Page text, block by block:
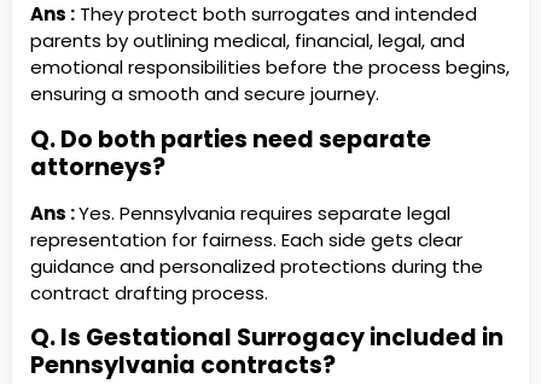
Ans : They protect both surrogates and intended
parents by outlining medical, financial, legal, and
emotional responsibilities before the process begins,
ensuring a smooth and secure journey.
Q. Do both parties need separate
attorneys?
Ans :Yes. Pennsylvania requires separate legal
representation for fairness. Each side gets clear
guidance and personalized protections during the
contract drafting process.
Q. Is Gestational Surrogacy included in
Pennsylvania contracts?